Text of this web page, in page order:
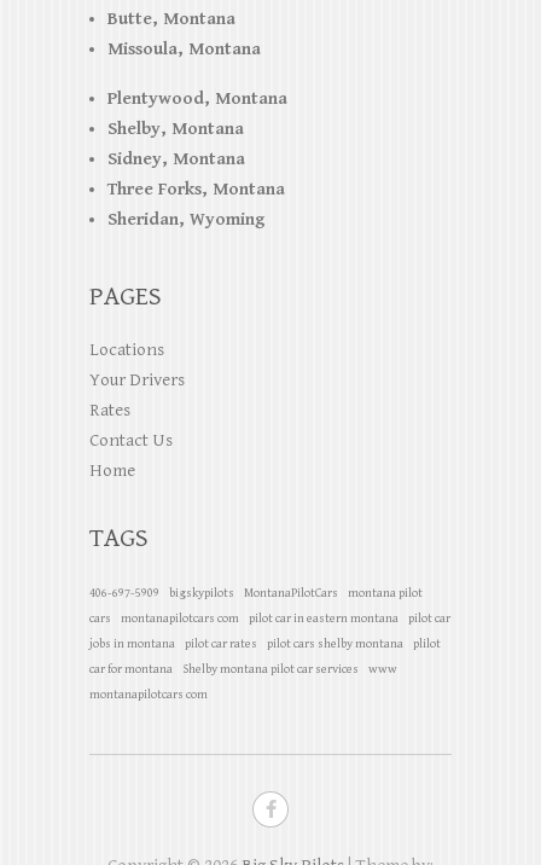
Butte, Montana
Missoula, Montana
Plentywood, Montana
Shelby, Montana
Sidney, Montana
Three Forks, Montana
Sheridan, Wyoming
PAGES
Locations
Your Drivers
Rates
Contact Us
Home
TAGS
406-697-5909 bigskypilots MontanaPilotCars
montana pilot
cars
montanapilotcars com pilot car in eastern montana
pilot car
jobs in montana
pilot car rates pilot cars shelby montana
plilot
car for montana
Shelby montana pilot car services
www
montanapilotcars com